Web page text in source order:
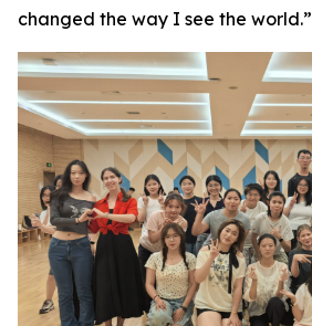
changed the way I see the world.”